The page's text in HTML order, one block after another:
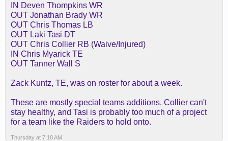
IN Deven Thompkins WR
OUT Jonathan Brady WR
OUT Chris Thomas LB
OUT Laki Tasi DT
OUT Chris Collier RB (Waive/Injured)
IN Chris Myarick TE
OUT Tanner Wall S
Zack Kuntz, TE, was on roster for about a week.
These are mostly special teams additions. Collier can't
stay healthy, and Tasi is probably too much of a project
for a team like the Raiders to hold onto.
Thursday at 7:18 AM